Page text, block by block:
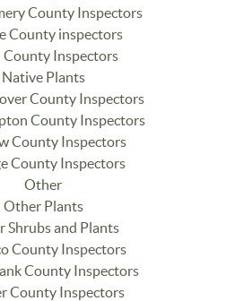
County Inspectors
County inspectors
County Inspectors
Native Plants
County Inspectors
County Inspectors
County Inspectors
County Inspectors
Other
Other Plants
Shrubs and Plants
County Inspectors
County Inspectors
County Inspectors